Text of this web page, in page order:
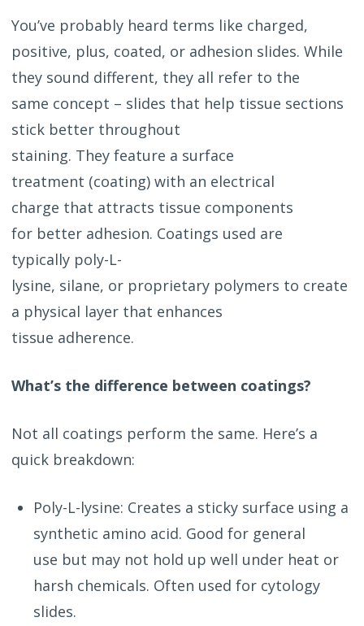
You’ve probably heard terms like charged,
positive, plus, coated, or adhesion slides. While
they sound different, they all refer to the
same concept – slides that help tissue sections
stick better throughout
staining. They feature a surface
treatment (coating) with an electrical
charge that attracts tissue components
for better adhesion. Coatings used are
typically poly-L-
lysine, silane, or proprietary polymers to create
a physical layer that enhances
tissue adherence.
What’s the difference between coatings?
Not all coatings perform the same. Here’s a
quick breakdown:
Poly-L-lysine: Creates a sticky surface using a
synthetic amino acid. Good for general
use but may not hold up well under heat or
harsh chemicals. Often used for cytology
slides.